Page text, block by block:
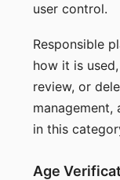
user control.
Responsible
how it is
review, or
in this
Age